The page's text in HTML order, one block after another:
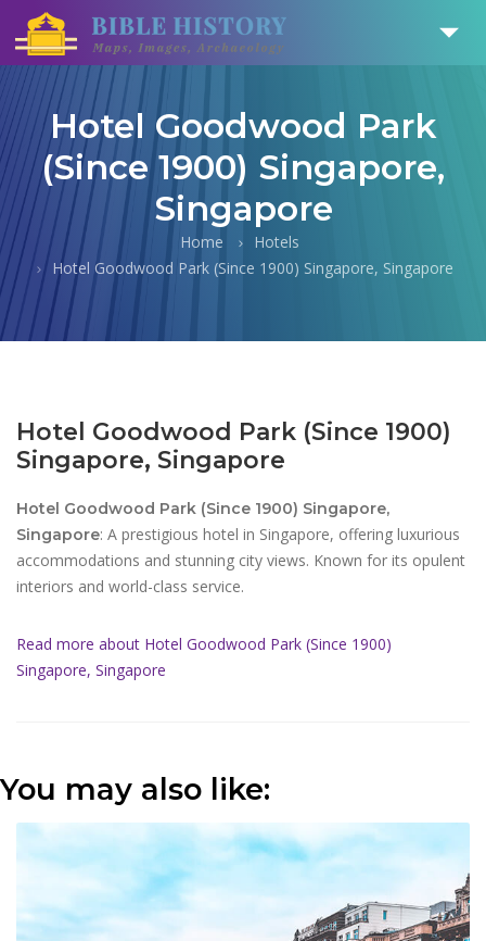
Hotel Goodwood Park
(Since 1900) Singapore,
Singapore
Home
Hotels
Hotel Goodwood Park (Since 1900) Singapore, Singapore
Hotel Goodwood Park (Since 1900)
Singapore, Singapore
Hotel Goodwood Park (Since 1900) Singapore,
Singapore: A prestigious hotel in Singapore, offering luxurious
accommodations and stunning city views. Known for its opulent
interiors and world-class service.
Read more about Hotel Goodwood Park (Since 1900)
Singapore, Singapore
You may also like: